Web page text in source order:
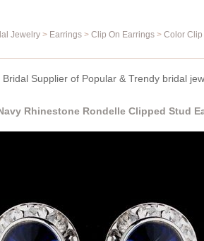
Jewelry > Earrings > Clip On Earrings > Color Clip
Bridal Supplier of Popular & Trendy bridal
Rhinestone Rondelle Clipped Stud